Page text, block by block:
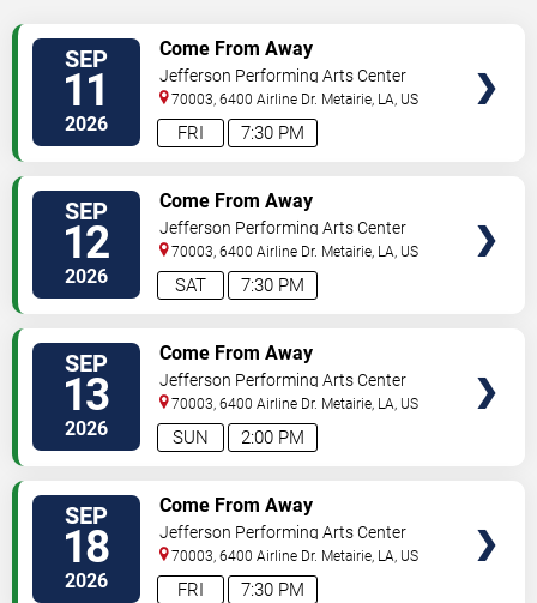
SEP
11
2026 7:30 PM
FRI
Come From Away
Jefferson Performing Arts Center
70003, 6400 Airline Dr. Metairie, LA, US
SEP
12
2026 7:30 PM
SAT
Come From Away
Jefferson Performing Arts Center
70003, 6400 Airline Dr. Metairie, LA, US
SEP
13
2026 2:00 PM
SUN
Come From Away
Jefferson Performing Arts Center
70003, 6400 Airline Dr. Metairie, LA, US
SEP
18
2026 7:30 PM
FRI
Come From Away
Jefferson Performing Arts Center
70003, 6400 Airline Dr. Metairie, LA, US